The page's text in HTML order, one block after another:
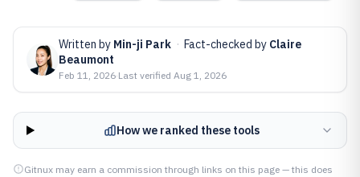
Written by Min-ji Park · Fact-checked by Claire
Beaumont
Feb 11, 2026·Last verified Aug 1, 2026
How we ranked these tools
Gitnux may earn a commission through links on this page — this does